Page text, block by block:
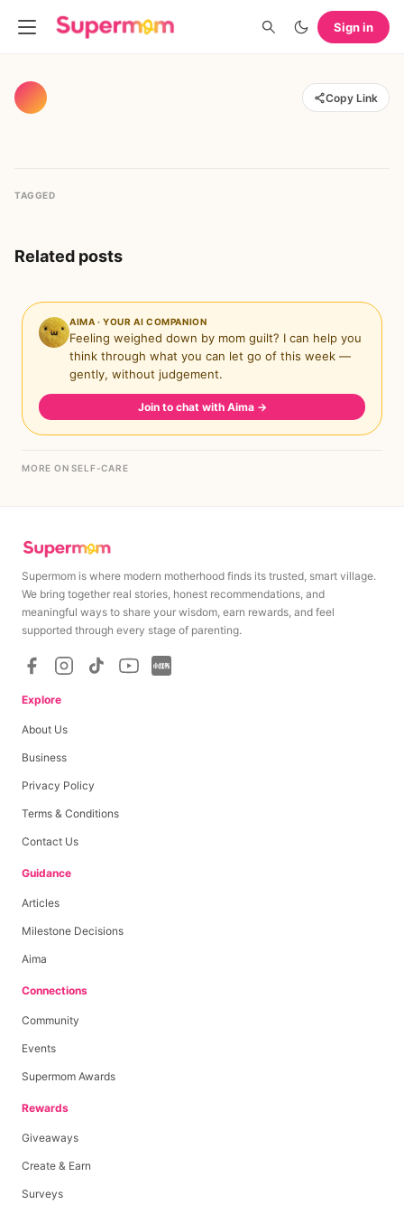
Sign in
Copy Link
TAGGED
Related posts
AIMA · YOUR AI COMPANION
Feeling weighed down by mom guilt? I can help you
think through what you can let go of this week —
gently, without judgement.
Join to chat with Aima →
MORE ON SELF-CARE
Supermom is where modern motherhood finds its trusted, smart village.
We bring together real stories, honest recommendations, and
meaningful ways to share your wisdom, earn rewards, and feel
supported through every stage of parenting.
Explore
About Us
Business
Privacy Policy
Terms & Conditions
Contact Us
Guidance
Articles
Milestone Decisions
Aima
Connections
Community
Events
Supermom Awards
Rewards
Giveaways
Create & Earn
Surveys